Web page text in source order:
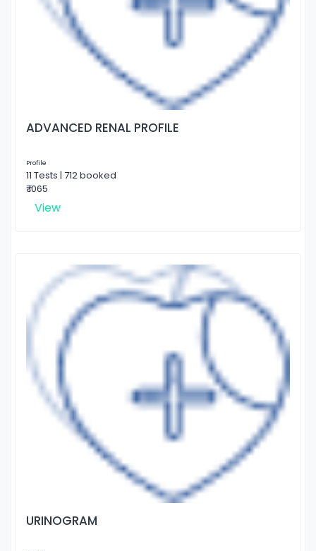
ADVANCED RENAL PROFILE
Profile
11 Tests | 712 booked
₹ 1065
View
URINOGRAM